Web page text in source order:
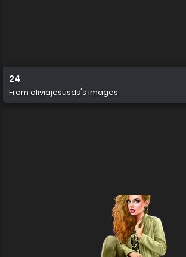
24
From oliviajesusds's images